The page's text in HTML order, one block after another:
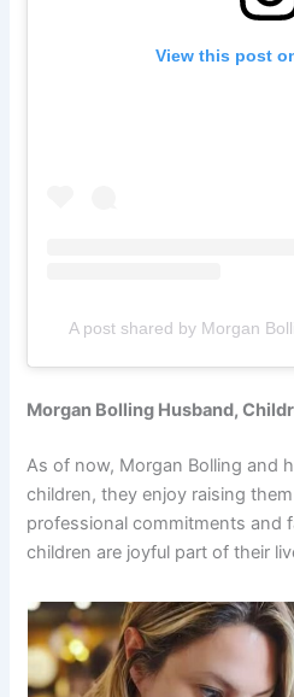
View this post
A post shared by Morgan
Morgan Bolling Husband,
As of now, Morgan Bolling and
children, they enjoy raising
professional commitments and
children are joyful part of their